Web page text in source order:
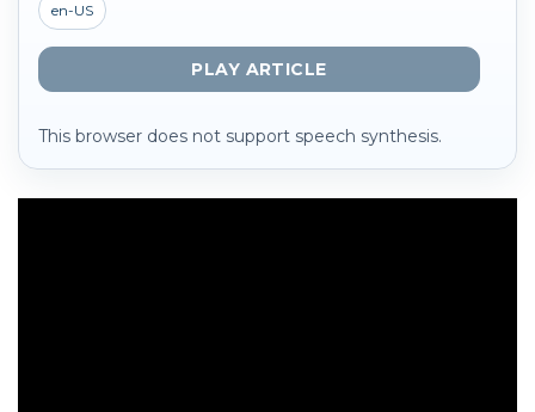
en-US
PLAY ARTICLE
This browser does not support speech synthesis.